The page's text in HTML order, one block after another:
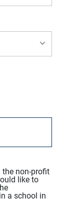
the non-profit
like to
a school in